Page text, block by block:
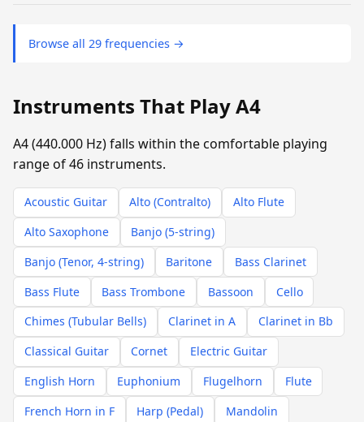
Browse all 29 frequencies →
Instruments That Play A4
A4 (440.000 Hz) falls within the comfortable playing
range of 46 instruments.
Acoustic Guitar Alto (Contralto)
Alto Flute
Alto Saxophone
Banjo (5-string)
Banjo (Tenor, 4-string)
Baritone
Bass Clarinet
Bass Flute
Bass Trombone Bassoon
Cello
Chimes (Tubular Bells)
Clarinet in A
Clarinet in Bb
Classical Guitar
Cornet
Electric Guitar
English Horn
Euphonium Flugelhorn
Flute
French Horn in F
Harp (Pedal)
Mandolin